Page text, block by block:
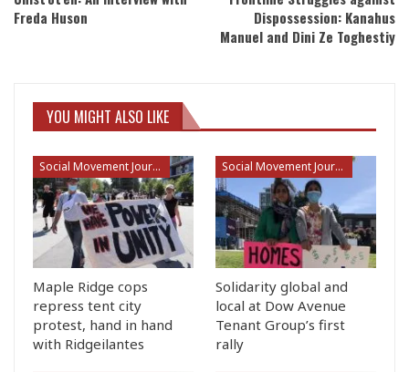
Freda Huson
Dispossession: Kanahus
Manuel and Dini Ze Toghestiy
YOU MIGHT ALSO LIKE
Social Movement Journalism
Maple Ridge cops
repress tent city
protest, hand in hand
with Ridgeilantes
Social Movement Journalism
Solidarity global and
local at Dow Avenue
Tenant Group’s first
rally